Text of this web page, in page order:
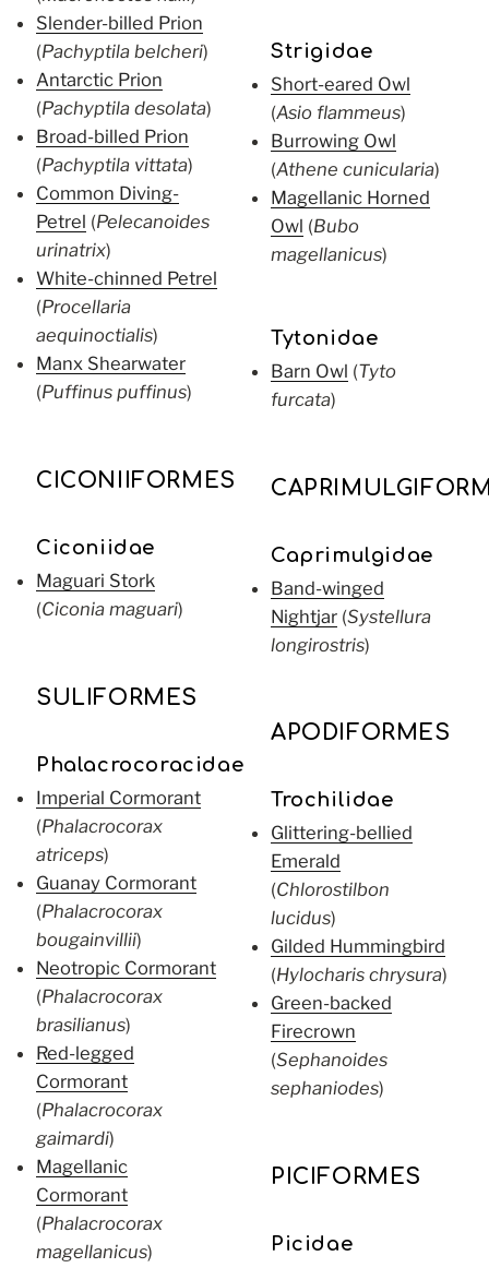
Slender-billed Prion
(Pachyptila belcheri)
Antarctic Prion
(Pachyptila desolata)
Broad-billed Prion
(Pachyptila vittata)
Common Diving-
Petrel (Pelecanoides
urinatrix)
White-chinned Petrel
(Procellaria
aequinoctialis)
Manx Shearwater
(Puffinus puffinus)
CICONIIFORMES
Ciconiidae
Maguari Stork
(Ciconia maguari)
SULIFORMES
Phalacrocoracidae
Imperial Cormorant
(Phalacrocorax
atriceps)
Guanay Cormorant
(Phalacrocorax
bougainvillii)
Neotropic Cormorant
(Phalacrocorax
brasilianus)
Red-legged
Cormorant
(Phalacrocorax
gaimardi)
Magellanic
Cormorant
(Phalacrocorax
magellanicus)
Strigidae
Short-eared Owl
(Asio flammeus)
Burrowing Owl
(Athene cunicularia)
Magellanic Horned
Owl (Bubo
magellanicus)
Tytonidae
Barn Owl (Tyto
furcata)
Caprimulgidae
Band-winged
Nightjar (Systellura
longirostris)
APODIFORMES
Trochilidae
Glittering-bellied
Emerald
(Chlorostilbon
lucidus)
Gilded Hummingbird
(Hylocharis chrysura)
Green-backed
Firecrown
(Sephanoides
sephaniodes)
PICIFORMES
Picidae